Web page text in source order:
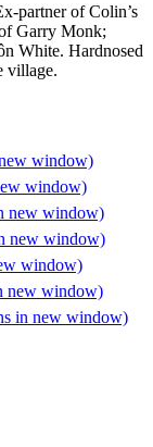
partner of Colin’s
Garry Monk;
White. Hardnosed
village.
window)
window)
new window)
new window)
window)
new window)
in new window)